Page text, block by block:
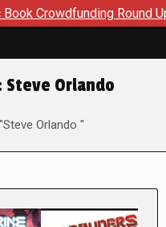
Round Up August 8,
Steve Orlando
Orlando "